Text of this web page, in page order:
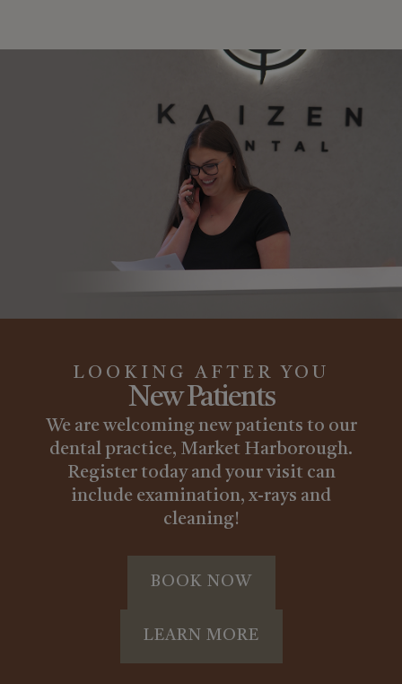
LOOKING AFTER YOU
New Patients
We are welcoming new patients to our
dental practice, Market Harborough.
Register today and your visit can
include examination, x-rays and
cleaning!
BOOK NOW
LEARN MORE